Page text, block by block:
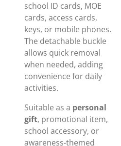
school ID cards, MOE
cards, access cards,
keys, or mobile phones.
The detachable buckle
allows quick removal
when needed, adding
convenience for daily
activities.
Suitable as a personal
gift, promotional item,
school accessory, or
awareness-themed